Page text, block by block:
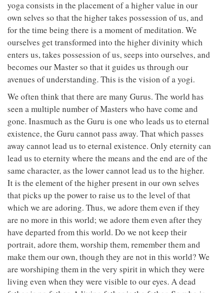
yoga consists in the placement of a higher value in our
own selves so that the higher takes possession of us, and
for the time being there is a moment of meditation. We
ourselves get transformed into the higher divinity which
enters us, takes possession of us, seeps into ourselves, and
becomes our Master so that it guides us through our
avenues of understanding. This is the vision of a yogi.
We often think that there are many Gurus. The world has
seen a multiple number of Masters who have come and
gone. Inasmuch as the Guru is one who leads us to eternal
existence, the Guru cannot pass away. That which passes
away cannot lead us to eternal existence. Only eternity can
lead us to eternity where the means and the end are of the
same character, as the lower cannot lead us to the higher.
It is the element of the higher present in our own selves
that picks up the power to raise us to the level of that
which we are adoring. Thus, we adore them even if they
are no more in this world; we adore them even after they
have departed from this world. Do we not keep their
portrait, adore them, worship them, remember them and
make them our own, though they are not in this world? We
are worshiping them in the very spirit in which they were
living even when they were visible to our eyes. A dead